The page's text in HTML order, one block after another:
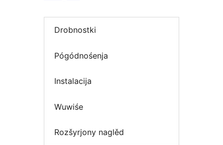
Drobnostki
Pógódnośenja
Instalacija
Wuwiśe
Rozšyrjony naglěd